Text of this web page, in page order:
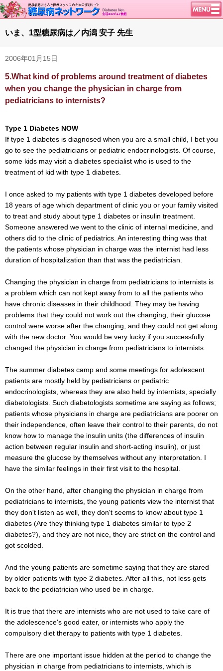
トップページ
学会・イベント
談話室BBS
糖尿病のきほん
腎臓の健康道
インスリンポンプ
血糖トレンド
グリコアルブミン
特集・連載 一覧へ
1型ライフ
いま、1型糖尿病は／内潟 安子 先生
2006年01月15日
5.What kind of problems around treatment of diabetes
when you change the physician in charge from
pediatricians to internists?
Type 1 Diabetes NOW
If type 1 diabetes is diagnosed when you are a small child, I bet you
go to see the pediatricians or pediatric endocrinologists. Of course,
some kids may visit a diabetes specialist who is used to the
treatment of kid with type 1 diabetes.
I once asked to my patients with type 1 diabetes developed before
18 years of age which department of clinic you or your family visited
to treat and study about type 1 diabetes or insulin treatment.
Someone answered we went to the clinic of internal medicine, and
others did to the clinic of pediatrics. An interesting thing was that
the patients whose physician in charge was the internist had less
duration of hospitalization than that was the pediatrician.
Changing the physician in charge from pediatricians to internists is
a problem which can not kept away from to all the patients who
have chronic diseases in their childhood. They may be having
problems that they could not work out the changing, their glucose
control were worse after the changing, and they could not get along
with the new doctor. You would be very lucky if you successfully
changed the physician in charge from pediatricians to internists.
The summer diabetes camp and some meetings for adolescent
patients are mostly held by pediatricians or pediatric
endocrinologists, whereas they are also held by internists, specially
diabetologists. Such diabetologists sometime are saying as follows;
patients whose physicians in charge are pediatricians are poorer on
their independence, often leave their control to their parents, do not
know how to manage the insulin units (the differences of insulin
action between regular insulin and short-acting insulin), or just
measure the glucose by themselves without any interpretation. I
have the similar feelings in their first visit to the hospital.
On the other hand, after changing the physician in charge from
pediatricians to internists, the young patients view the internist that
they don't listen as well, they don't seems to know about type 1
diabetes (Are they thinking type 1 diabetes similar to type 2
diabetes?), and they are not nice, they are strict on the control and
got scolded.
And the young patients are sometime saying that they are stared
by older patients with type 2 diabetes. After all this, not less gets
back to the pediatrician who used be in charge.
It is true that there are internists who are not used to take care of
the adolescence's good eater, or internists who apply the
compulsory diet therapy to patients with type 1 diabetes.
There are one important issue hidden at the period to change the
physician in charge from pediatricians to internists, which is